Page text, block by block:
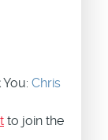
Chris
to join the